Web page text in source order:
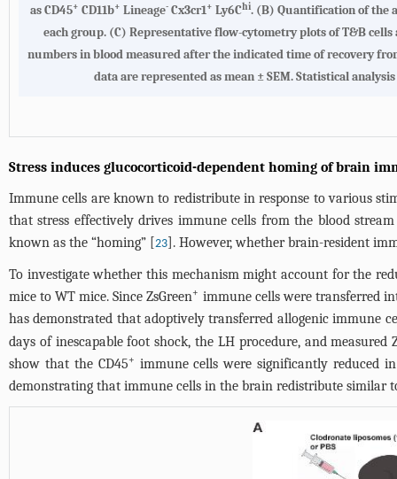
as CD45+ CD11b+ Lineage- Cx3cr1+ Ly6Chi. (B) Quantification of the
each group. (C) Representative flow-cytometry plots of T&B cells
numbers in blood measured after the indicated time of recovery
data are represented as mean ± SEM. Statistical
Stress induces glucocorticoid-dependent homing of brain
Immune cells are known to redistribute in response to various
that stress effectively drives immune cells from the blood
known as the “homing” [ 23 ]. However, whether brain-resident
To investigate whether this mechanism might account for the
mice to WT mice. Since ZsGreen+ immune cells were transferred
has demonstrated that adoptively transferred allogenic immune
days of inescapable foot shock, the LH procedure, and
show that the CD45+ immune cells were significantly reduced
demonstrating that immune cells in the brain redistribute similar